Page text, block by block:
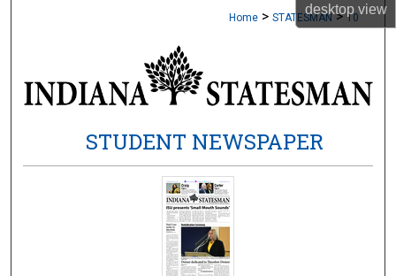
desktopview
About
Home > STATESMAN > 10
STUDENT NEWSPAPER